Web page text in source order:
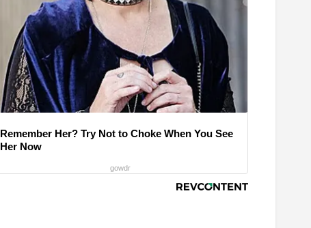
Remember Her? Try Not to Choke When You See
Her Now
gowdr